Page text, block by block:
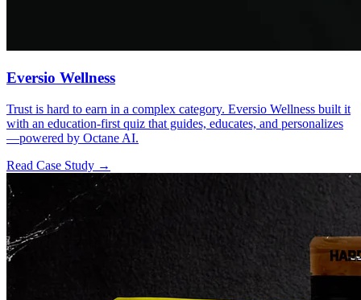
Eversio Wellness
Trust is hard to earn in a complex category. Eversio Wellness built it
with an education-first quiz that guides, educates, and personalizes
—powered by Octane AI.
Read Case Study →